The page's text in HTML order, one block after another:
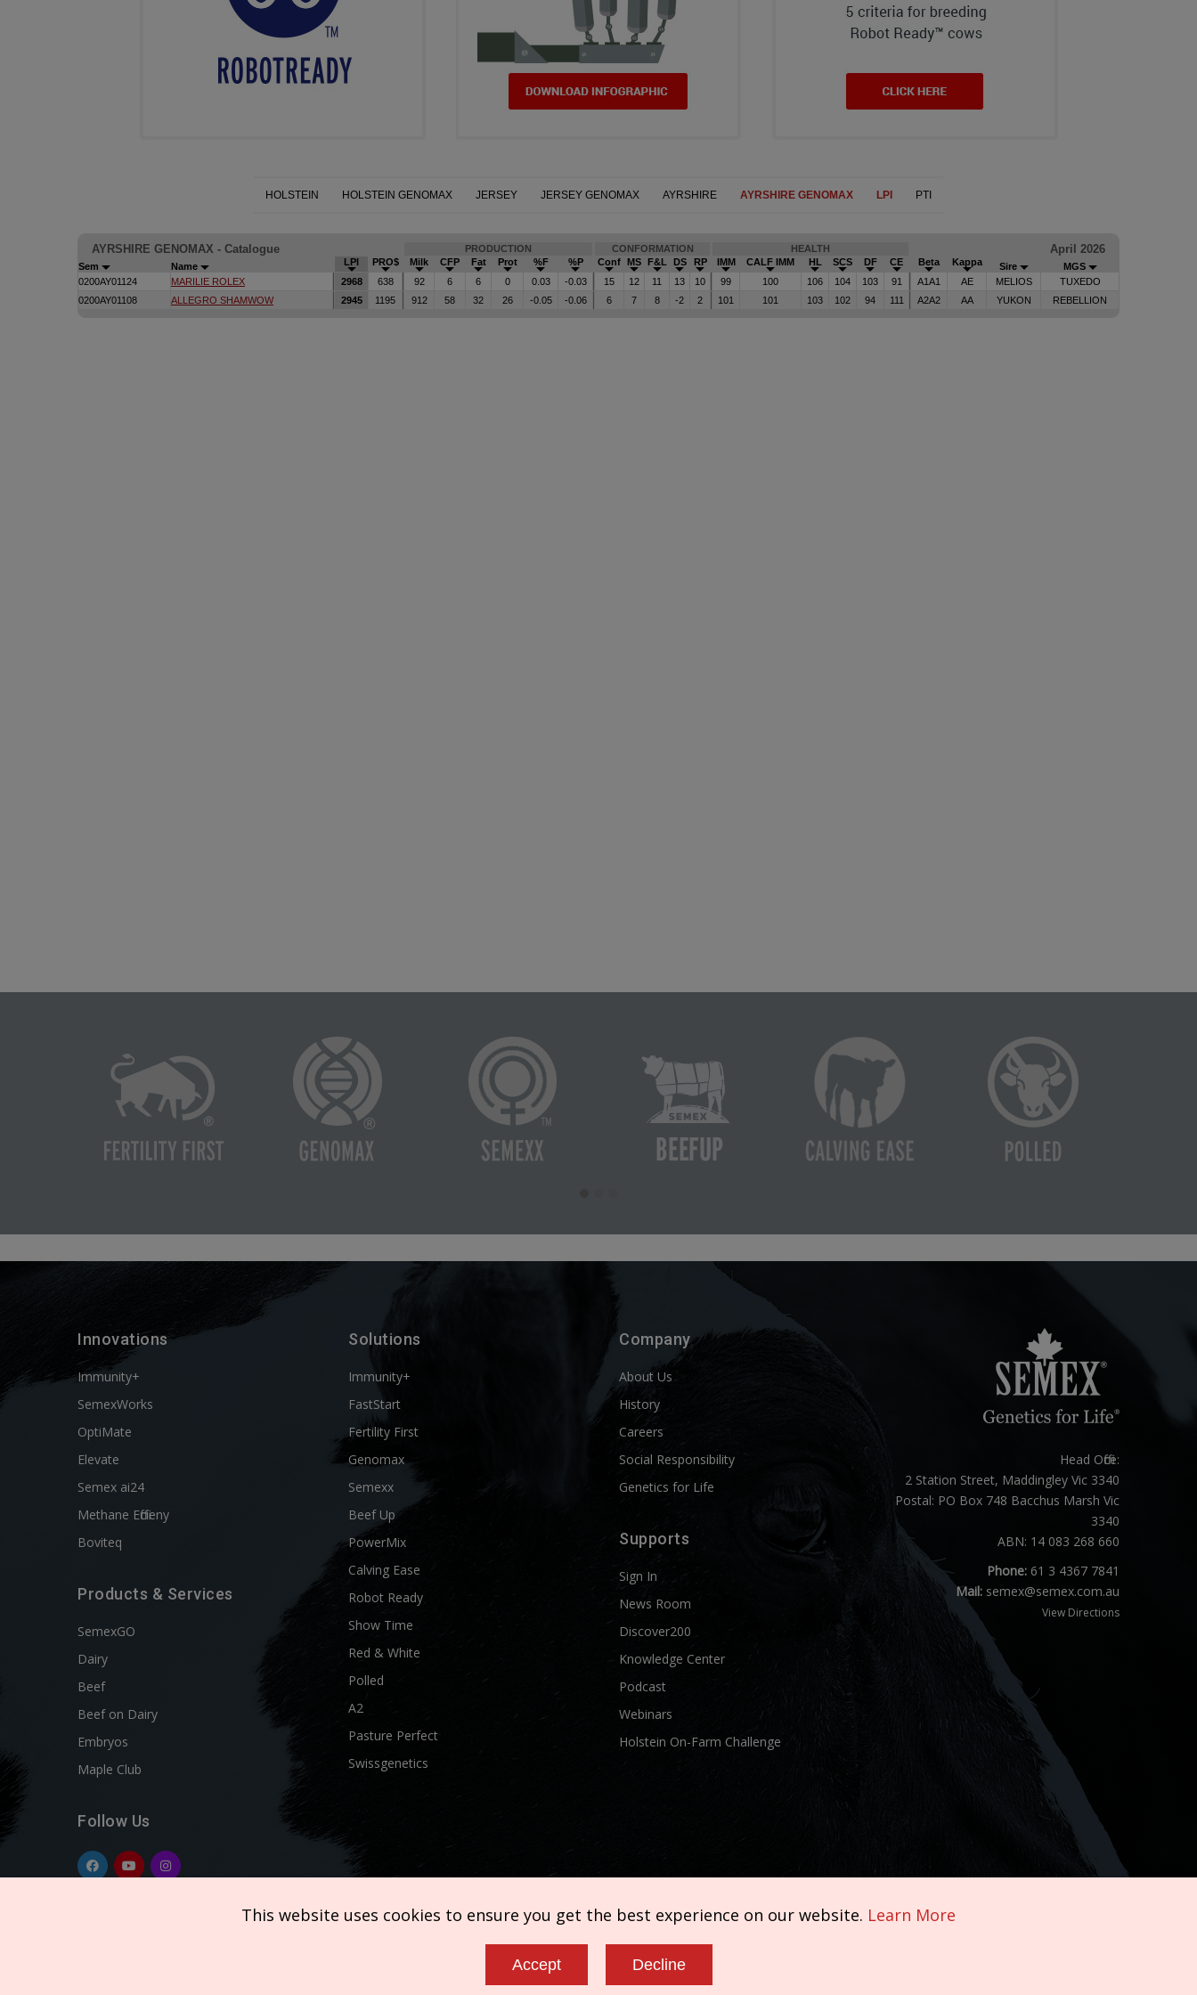
Innovations
Immunity+
SemexWorks
OptiMate
Elevate
Semex ai24
Methane Efficieny
Boviteq
Products & Services
SemexGO
Dairy
Beef
Beef on Dairy
Embryos
Maple Club
Follow Us
Solutions
Immunity+
FastStart
Fertility First
Genomax
Semexx
Beef Up
PowerMix
Calving Ease
Robot Ready
Show Time
Red & White
Polled
A2
Pasture Perfect
Swissgenetics
Company
About Us
History
Careers
Social Responsibility
Genetics for Life
Supports
Sign In
News Room
Discover200
Knowledge Center
Podcast
Webinars
Holstein On-Farm Challenge
Head Office:
2 Station Street, Maddingley Vic 3340
Postal: PO Box 748 Bacchus Marsh Vic
3340
ABN: 14 083 268 660
Phone:61 3 4367 7841
Mail: semex@semex.com.au
View Directions
This website uses cookies to ensure you get the best experience on our website. Learn More
Accept Decline